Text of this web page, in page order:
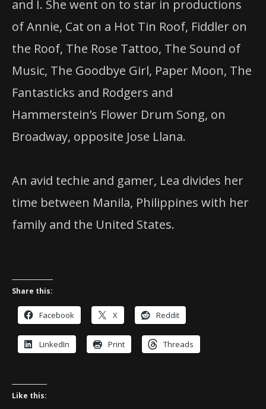
and I. She went on to star in productions
of Annie, Cat on a Hot Tin Roof, Fiddler on
the Roof, The Rose Tattoo, The Sound of
Music, The Goodbye Girl, Paper Moon, The
Fantasticks and Rodgers and
Hammerstein’s Flower Drum Song, on
Broadway, opposite Jose Llana.
An avid techie and gamer, Lea divides her
time between Manila, Philippines with her
family and the United States.
Share this:
Facebook X Reddit
LinkedIn Print Threads
Like this: